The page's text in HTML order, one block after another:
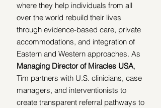
where they help individuals from all
over the world rebuild their lives
through evidence-based care, private
accommodations, and integration of
Eastern and Western approaches. As
Managing Director of Miracles USA,
Tim partners with U.S. clinicians, case
managers, and interventionists to
create transparent referral pathways to